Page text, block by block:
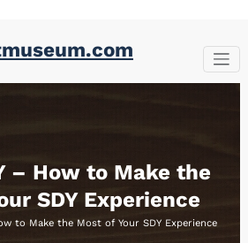
– How to Make the
SDY Experience
to Make the Most of Your SDY Experience